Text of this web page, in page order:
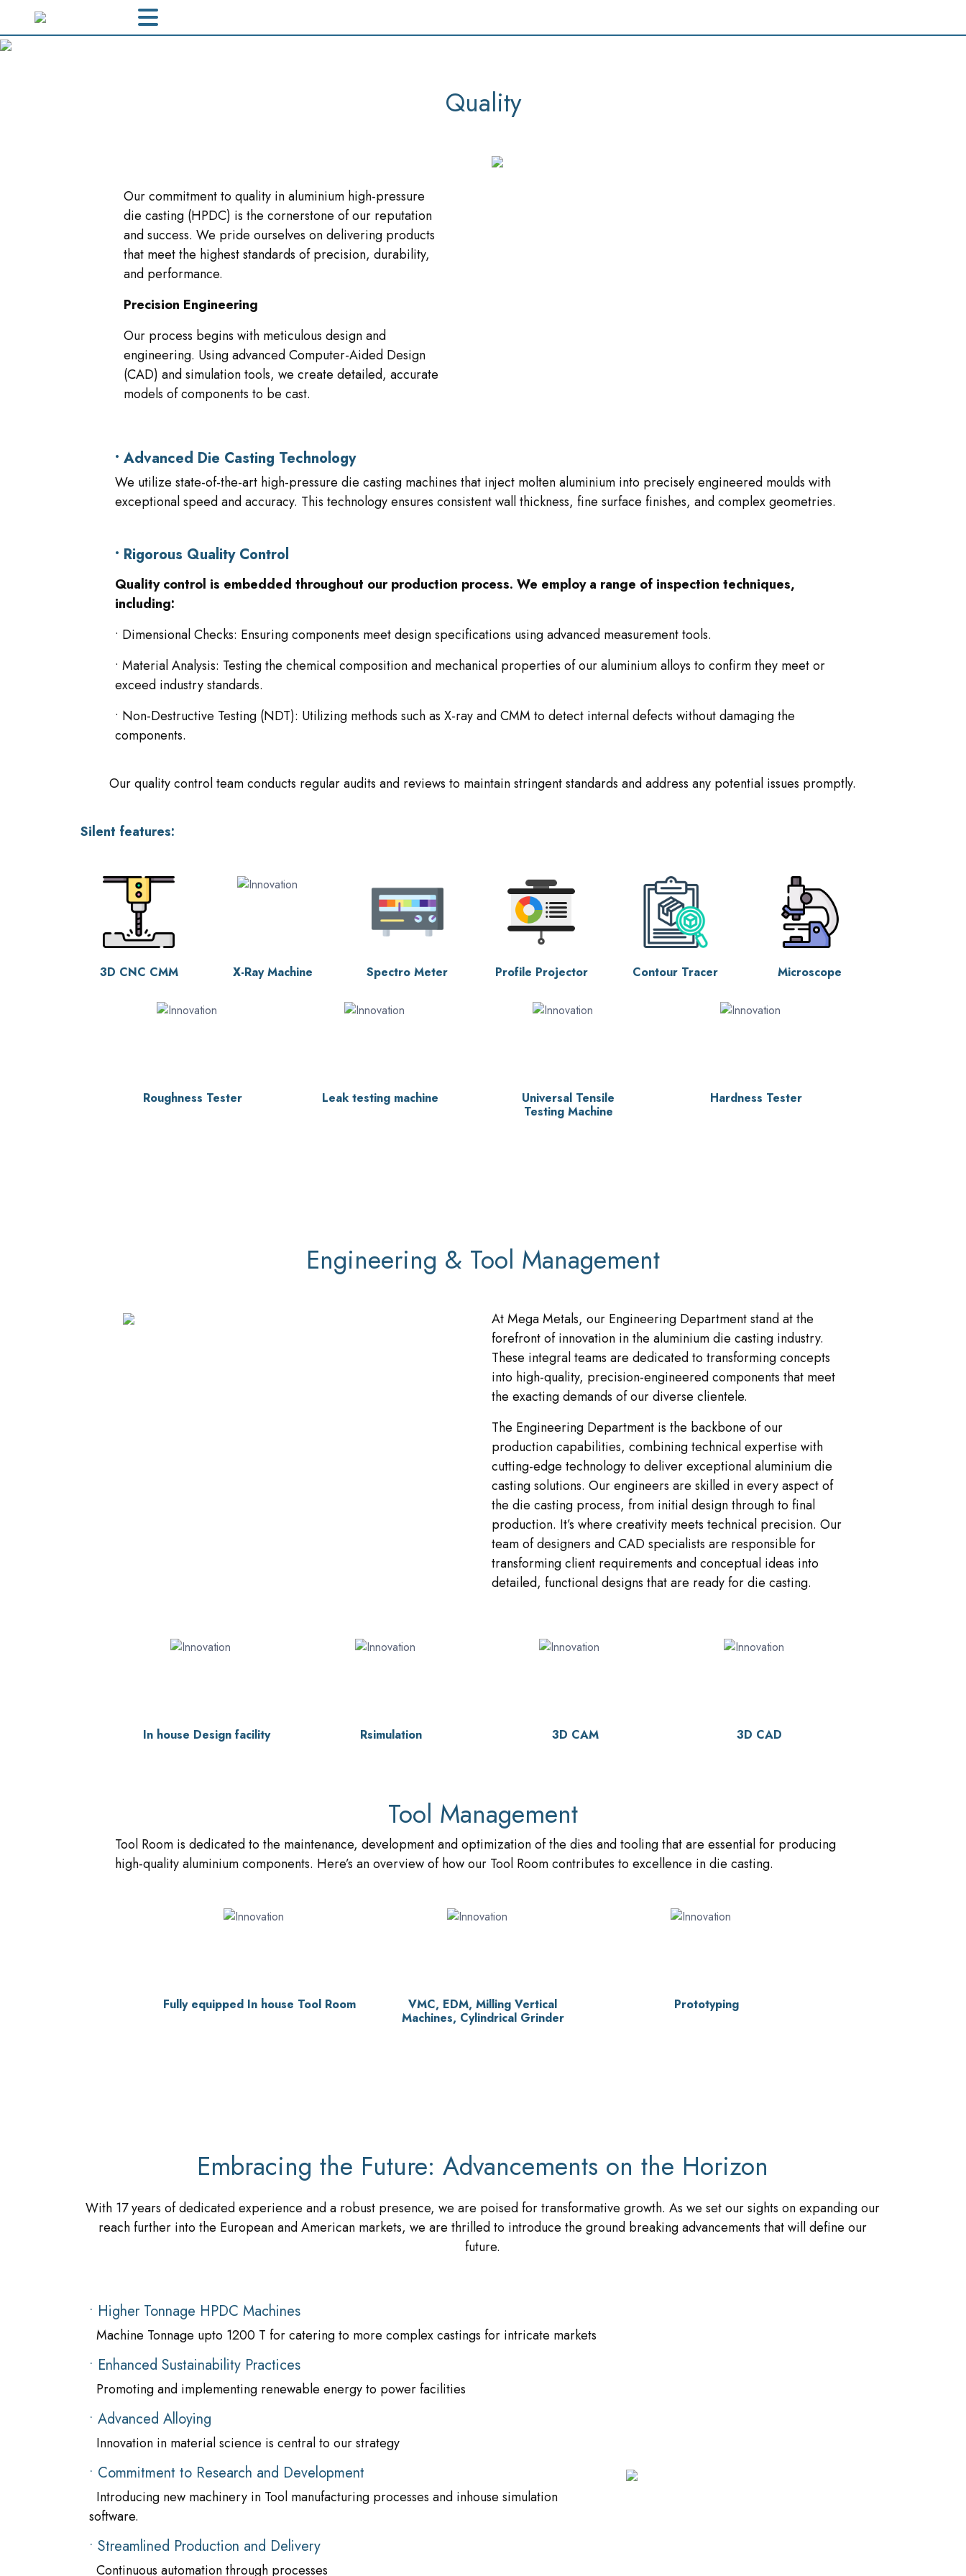
Quality
Our commitment to quality in aluminium high-pressure
die casting (HPDC) is the cornerstone of our reputation
and success. We pride ourselves on delivering products
that meet the highest standards of precision, durability,
and performance.
Precision Engineering
Our process begins with meticulous design and
engineering. Using advanced Computer-Aided Design
(CAD) and simulation tools, we create detailed, accurate
models of components to be cast.
• Advanced Die Casting Technology
We utilize state-of-the-art high-pressure die casting machines that inject molten aluminium into precisely engineered moulds with
exceptional speed and accuracy. This technology ensures consistent wall thickness, fine surface finishes, and complex geometries.
• Rigorous Quality Control
Quality control is embedded throughout our production process. We employ a range of inspection techniques,
including:
• Dimensional Checks: Ensuring components meet design specifications using advanced measurement tools.
• Material Analysis: Testing the chemical composition and mechanical properties of our aluminium alloys to confirm they meet or
exceed industry standards.
• Non-Destructive Testing (NDT): Utilizing methods such as X-ray and CMM to detect internal defects without damaging the
components.
Our quality control team conducts regular audits and reviews to maintain stringent standards and address any potential issues promptly.
Silent features:
3D CNC CMM X-Ray Machine Spectro Meter Profile Projector Contour Tracer Microscope
Roughness Tester Leak testing machine
Universal Tensile
Testing Machine
Hardness Tester
Engineering & Tool Management
At Mega Metals, our Engineering Department stand at the
forefront of innovation in the aluminium die casting industry.
These integral teams are dedicated to transforming concepts
into high-quality, precision-engineered components that meet
the exacting demands of our diverse clientele.
The Engineering Department is the backbone of our
production capabilities, combining technical expertise with
cutting-edge technology to deliver exceptional aluminium die
casting solutions. Our engineers are skilled in every aspect of
the die casting process, from initial design through to final
production. It’s where creativity meets technical precision. Our
team of designers and CAD specialists are responsible for
transforming client requirements and conceptual ideas into
detailed, functional designs that are ready for die casting.
In house Design facility Rsimulation 3D CAM 3D CAD
Tool Management
Tool Room is dedicated to the maintenance, development and optimization of the dies and tooling that are essential for producing
high-quality aluminium components. Here’s an overview of how our Tool Room contributes to excellence in die casting.
Fully equipped In house Tool Room
VMC, EDM, Milling Vertical
Machines, Cylindrical Grinder
Prototyping
Embracing the Future: Advancements on the Horizon
With 17 years of dedicated experience and a robust presence, we are poised for transformative growth. As we set our sights on expanding our
reach further into the European and American markets, we are thrilled to introduce the ground breaking advancements that will define our
future.
• Higher Tonnage HPDC Machines
Machine Tonnage upto 1200 T for catering to more complex castings for intricate markets
• Enhanced Sustainability Practices
Promoting and implementing renewable energy to power facilities
• Advanced Alloying
Innovation in material science is central to our strategy
• Commitment to Research and Development
Introducing new machinery in Tool manufacturing processes and inhouse simulation
software.
• Streamlined Production and Delivery
Continuous automation through processes